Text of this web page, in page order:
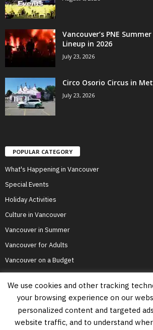
Vancouver’s PNE
Lineup in 2026
July 23, 2026
Circo Osorio Circus in
July 23, 2026
POPULAR CATEGORY
What's Happening in Vancouver
Special Events
Holiday Activities
Culture in Vancouver
Vancouver in Summer
Vancouver for Adults
Vancouver on a Budget
Home Top Attractions Parts of Town
Contact Us
We use cookies and other tracking
your browsing experience on our
personalized content and targeted
website traffic, and to understand